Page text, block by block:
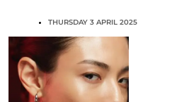
THURSDAY 3 APRIL 2025